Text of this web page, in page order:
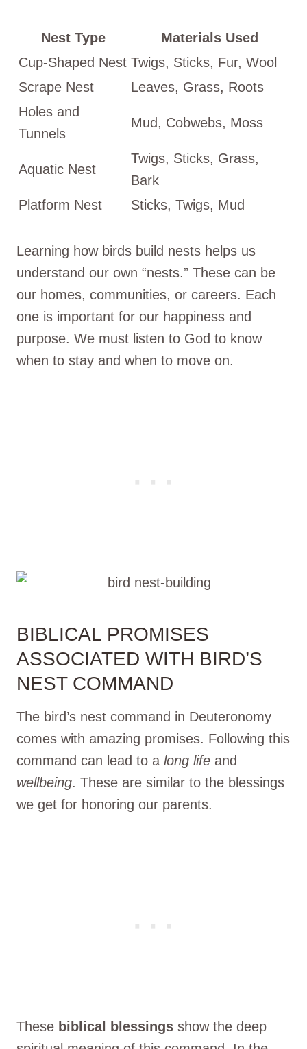
Nest Type
Materials Used
Cup-Shaped Nest Twigs, Sticks, Fur, Wool
Scrape Nest
Leaves, Grass, Roots
Holes and
Tunnels
Mud, Cobwebs, Moss
Aquatic Nest
Twigs, Sticks, Grass,
Bark
Platform Nest
Sticks, Twigs, Mud
Learning how birds build nests helps us
understand our own “nests.” These can be
our homes, communities, or careers. Each
one is important for our happiness and
purpose. We must listen to God to know
when to stay and when to move on.
BIBLICAL PROMISES
ASSOCIATED WITH BIRD’S
NEST COMMAND
The bird’s nest command in Deuteronomy
comes with amazing promises. Following this
command can lead to a long life and
wellbeing. These are similar to the blessings
we get for honoring our parents.
These biblical blessings show the deep